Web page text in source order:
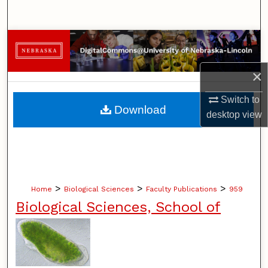
×
Switch to
desktopview
Browse Collections
My Account
About
Home > Biological Sciences > Faculty Publications > 959
Biological Sciences, School of
Download